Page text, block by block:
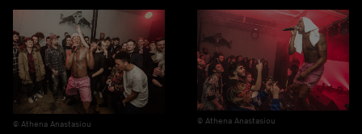
Athena Anastasiou Athena Anastasiou